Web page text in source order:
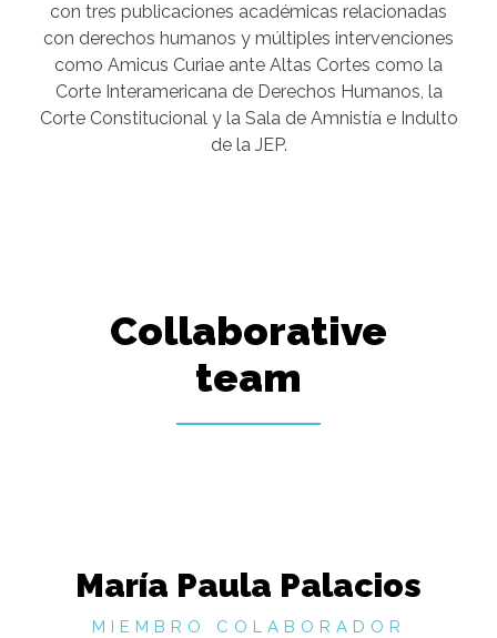
con tres publicaciones académicas relacionadas
con derechos humanos y múltiples intervenciones
como Amicus Curiae ante Altas Cortes como la
Corte Interamericana de Derechos Humanos, la
Corte Constitucional y la Sala de Amnistía e Indulto
de la JEP.
Collaborative
team
María Paula Palacios
MIEMBRO COLABORADOR